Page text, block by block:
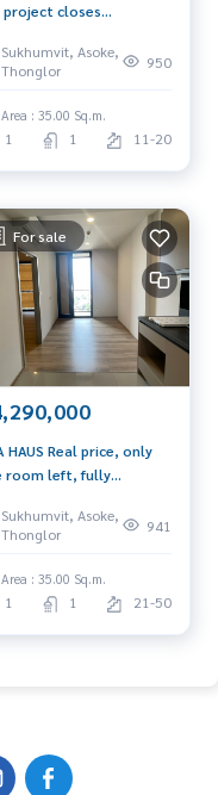
project closes
Sukhumvit, Asoke,
Thonglor
950
Area : 35.00 Sq.m.
1 1 11-20
For sale
HAUS Real price, only
room left, fully
🔥🔥🔥
Sukhumvit, Asoke,
Thonglor
941
Area : 35.00 Sq.m.
1 1 21-50